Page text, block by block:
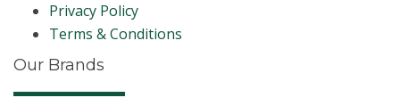
Privacy Policy
Terms & Conditions
Our Brands